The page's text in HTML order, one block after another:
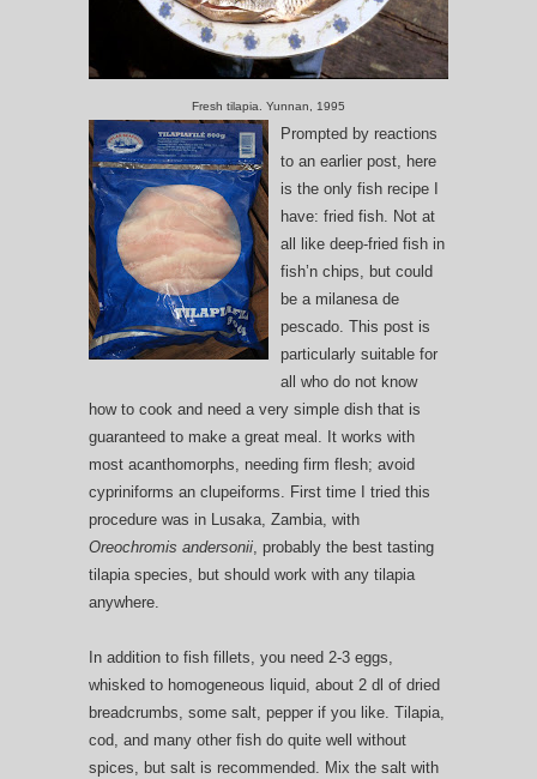
Fresh tilapia. Yunnan, 1995
Prompted by reactions
to an earlier post, here
is the only fish recipe I
have: fried fish. Not at
all like deep-fried fish in
fish’n chips, but could
be a milanesa de
pescado. This post is
particularly suitable for
all who do not know
how to cook and need a very simple dish that is
guaranteed to make a great meal. It works with
most acanthomorphs, needing firm flesh; avoid
cypriniforms an clupeiforms. First time I tried this
procedure was in Lusaka, Zambia, with
Oreochromis andersonii, probably the best tasting
tilapia species, but should work with any tilapia
anywhere.
In addition to fish fillets, you need 2-3 eggs,
whisked to homogeneous liquid, about 2 dl of dried
breadcrumbs, some salt, pepper if you like. Tilapia,
cod, and many other fish do quite well without
spices, but salt is recommended. Mix the salt with